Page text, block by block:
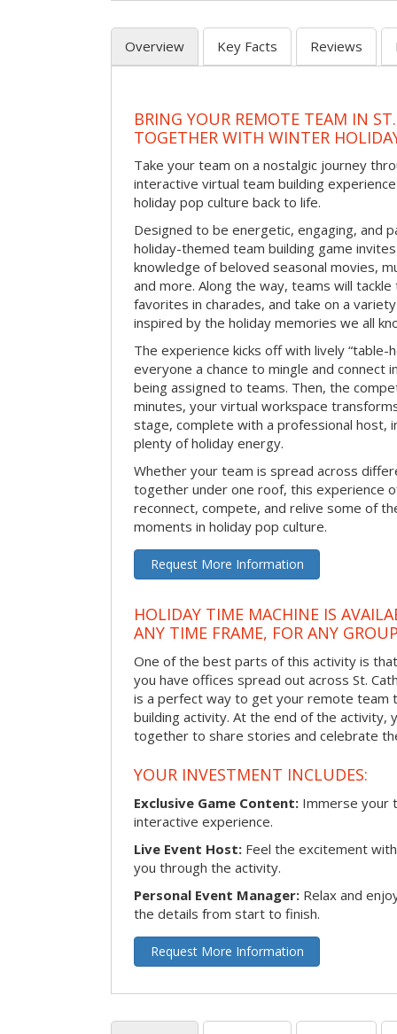
Overview Key Facts Reviews
BRING YOUR REMOTE TEAM IN
TOGETHER WITH WINTER
Take your team on a nostalgic journey
interactive virtual team building
holiday pop culture back to life.
Designed to be energetic, engaging, and
holiday-themed team building game
knowledge of beloved seasonal movies,
and more. Along the way, teams will
favorites in charades, and take on a
inspired by the holiday memories we all
The experience kicks off with lively “table-
everyone a chance to mingle and connect
being assigned to teams. Then, the
minutes, your virtual workspace
stage, complete with a professional host,
plenty of holiday energy.
Whether your team is spread across
together under one roof, this experience
reconnect, compete, and relive some of
moments in holiday pop culture.
Request More Information
HOLIDAY TIME MACHINE IS
ANY TIME FRAME, FOR ANY
One of the best parts of this activity is
you have offices spread out across St.
is a perfect way to get your remote team
building activity. At the end of the activity,
together to share stories and celebrate
YOUR INVESTMENT INCLUDES:
Exclusive Game Content: Immerse your
interactive experience.
Live Event Host: Feel the excitement
you through the activity.
Personal Event Manager: Relax and
the details from start to finish.
Request More Information